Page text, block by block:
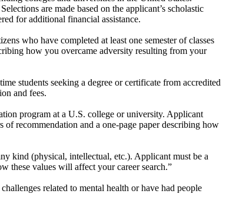
are made based on the applicant’s scholastic
for additional financial assistance.
who have completed at least one semester of classes
how you overcame adversity resulting from your
students seeking a degree or certificate from accredited
and fees.
program at a U.S. college or university. Applicant
recommendation and a one-page paper describing how
kind (physical, intellectual, etc.). Applicant must be a
these values will affect your career search.”
related to mental health or have had people